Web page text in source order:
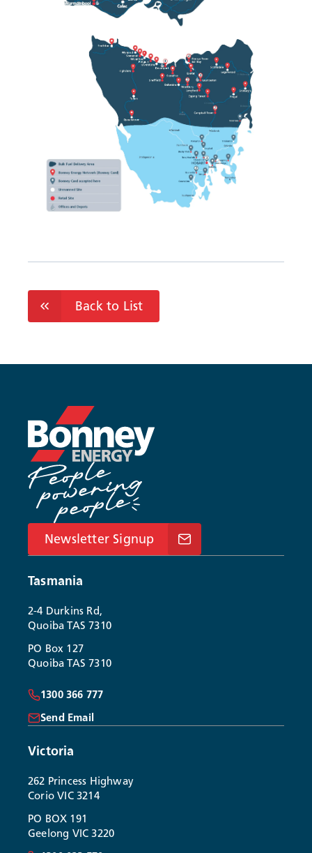
Back to List
Newsletter Signup
Tasmania
2-4 Durkins Rd,
Quoiba TAS 7310
PO Box 127
Quoiba TAS 7310
1300 366 777
Send Email
Victoria
262 Princess Highway
Corio VIC 3214
PO BOX 191
Geelong VIC 3220